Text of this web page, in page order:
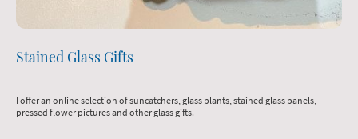
Stained Glass Gifts
I offer an online selection of suncatchers, glass plants, stained glass panels,
pressed flower pictures and other glass gifts.